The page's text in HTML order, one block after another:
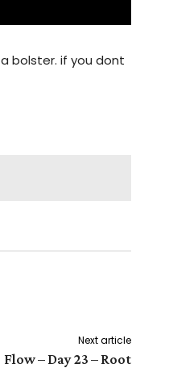
bolster. if you dont
Next article
Flow – Day 23 – Root